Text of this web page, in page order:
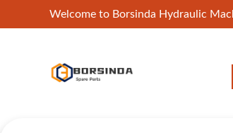
Welcome to Borsinda Hydraulic
HYD-Excavator Hydraulic